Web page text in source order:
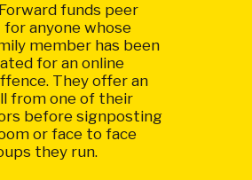
funds peer
anyone whose
member has been
for an online
They offer an
from one of their
before signposting
or face to face
they run.